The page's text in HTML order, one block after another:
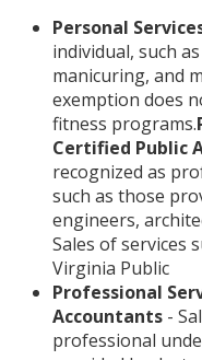
Personal
individual, such
manicuring, and
exemption does
fitness programs.
Certified Public
recognized as
such as those
engineers,
Sales of services
Virginia Public
Professional
Accountants -
professional